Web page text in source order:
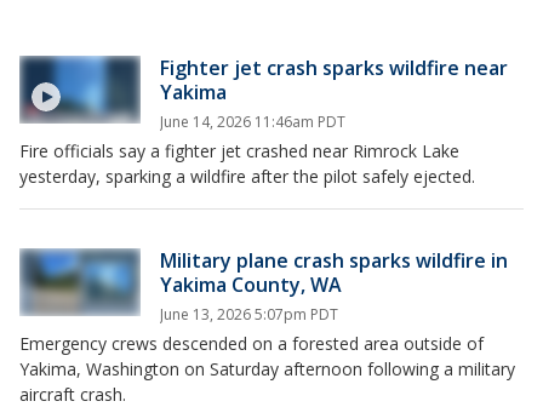
Fighter jet crash sparks wildfire near
Yakima
June 14, 2026 11:46am PDT
Fire officials say a fighter jet crashed near Rimrock Lake
yesterday, sparking a wildfire after the pilot safely ejected.
Military plane crash sparks wildfire in
Yakima County, WA
June 13, 2026 5:07pm PDT
Emergency crews descended on a forested area outside of
Yakima, Washington on Saturday afternoon following a military
aircraft crash.